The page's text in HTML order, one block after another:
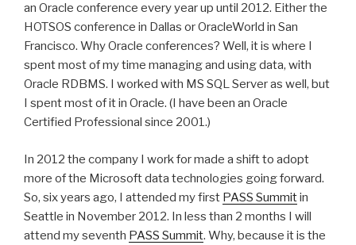
an Oracle conference every year up until 2012. Either the
HOTSOS conference in Dallas or OracleWorld in San
Francisco. Why Oracle conferences? Well, it is where I
spent most of my time managing and using data, with
Oracle RDBMS. I worked with MS SQL Server as well, but
I spent most of it in Oracle. (I have been an Oracle
Certified Professional since 2001.)
In 2012 the company I work for made a shift to adopt
more of the Microsoft data technologies going forward.
So, six years ago, I attended my first PASS Summitin
Seattle in November 2012. In less than 2 months I will
attend my seventh PASS Summit. Why, because it is the